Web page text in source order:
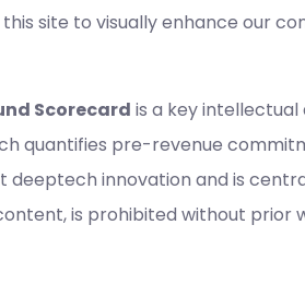
this site to visually enhance our
Scorecard is a key
quantifies pre-revenue
innovation and is
is prohibited without prior